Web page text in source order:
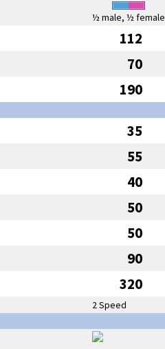
½ male, ½ female
112
70
190
35
55
40
50
50
90
320
2 Speed